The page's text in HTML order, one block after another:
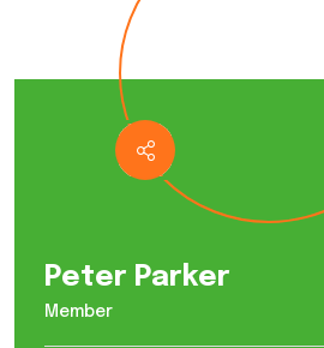
Peter Parker
Member